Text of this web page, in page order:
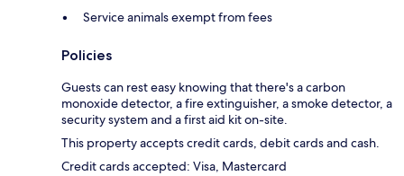
Service animals exempt from fees
Policies
Guests can rest easy knowing that there's a carbon
monoxide detector, a fire extinguisher, a smoke detector, a
security system and a first aid kit on-site.
This property accepts credit cards, debit cards and cash.
Credit cards accepted: Visa, Mastercard